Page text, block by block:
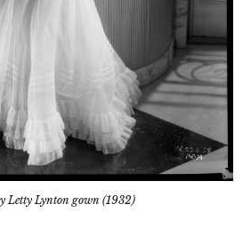
Letty Lynton gown (1932)